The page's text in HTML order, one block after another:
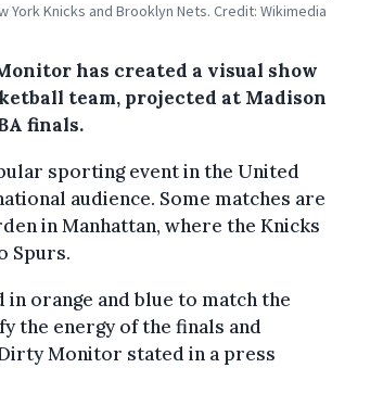
York Knicks and Brooklyn Nets. Credit: Wikimedia
has created a visual show
team, projected at Madison
finals.
sporting event in the United
audience. Some matches are
in Manhattan, where the Knicks
Spurs.
orange and blue to match the
the energy of the finals and
Monitor stated in a press